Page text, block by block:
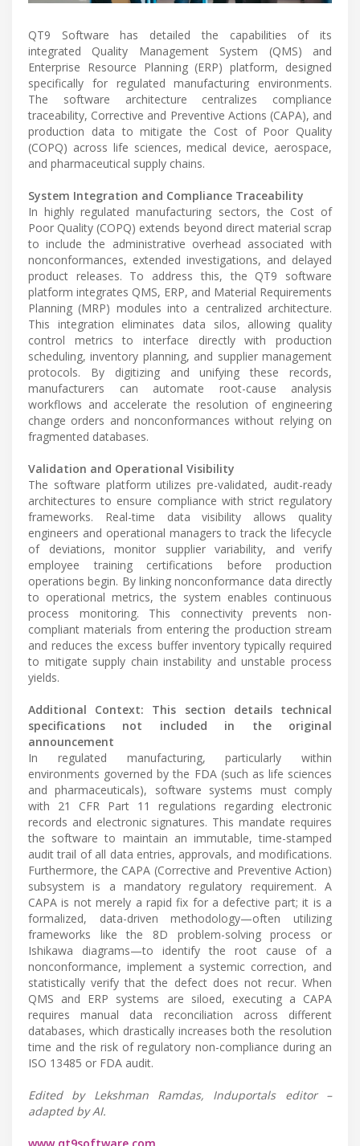
QT9 Software has detailed the capabilities of its
integrated Quality Management System (QMS) and
Enterprise Resource Planning (ERP) platform, designed
specifically for regulated manufacturing environments.
The software architecture centralizes compliance
traceability, Corrective and Preventive Actions (CAPA), and
production data to mitigate the Cost of Poor Quality
(COPQ) across life sciences, medical device, aerospace,
and pharmaceutical supply chains.
System Integration and Compliance Traceability
In highly regulated manufacturing sectors, the Cost of
Poor Quality (COPQ) extends beyond direct material scrap
to include the administrative overhead associated with
nonconformances, extended investigations, and delayed
product releases. To address this, the QT9 software
platform integrates QMS, ERP, and Material Requirements
Planning (MRP) modules into a centralized architecture.
This integration eliminates data silos, allowing quality
control metrics to interface directly with production
scheduling, inventory planning, and supplier management
protocols. By digitizing and unifying these records,
manufacturers can automate root-cause analysis
workflows and accelerate the resolution of engineering
change orders and nonconformances without relying on
fragmented databases.
Validation and Operational Visibility
The software platform utilizes pre-validated, audit-ready
architectures to ensure compliance with strict regulatory
frameworks. Real-time data visibility allows quality
engineers and operational managers to track the lifecycle
of deviations, monitor supplier variability, and verify
employee training certifications before production
operations begin. By linking nonconformance data directly
to operational metrics, the system enables continuous
process monitoring. This connectivity prevents non-
compliant materials from entering the production stream
and reduces the excess buffer inventory typically required
to mitigate supply chain instability and unstable process
yields.
Additional Context: This section details technical
specifications not included in the original
announcement
In regulated manufacturing, particularly within
environments governed by the FDA (such as life sciences
and pharmaceuticals), software systems must comply
with 21 CFR Part 11 regulations regarding electronic
records and electronic signatures. This mandate requires
the software to maintain an immutable, time-stamped
audit trail of all data entries, approvals, and modifications.
Furthermore, the CAPA (Corrective and Preventive Action)
subsystem is a mandatory regulatory requirement. A
CAPA is not merely a rapid fix for a defective part; it is a
formalized, data-driven methodology—often utilizing
frameworks like the 8D problem-solving process or
Ishikawa diagrams—to identify the root cause of a
nonconformance, implement a systemic correction, and
statistically verify that the defect does not recur. When
QMS and ERP systems are siloed, executing a CAPA
requires manual data reconciliation across different
databases, which drastically increases both the resolution
time and the risk of regulatory non-compliance during an
ISO 13485 or FDA audit.
Edited by Lekshman Ramdas, Induportals editor –
adapted by AI.